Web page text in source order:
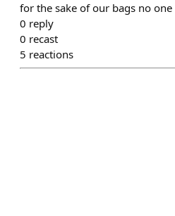
for the sake of our bags no
0 reply
0 recast
5 reactions